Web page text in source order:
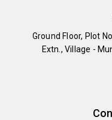
Ground Floor, Plot
Extn., Village -